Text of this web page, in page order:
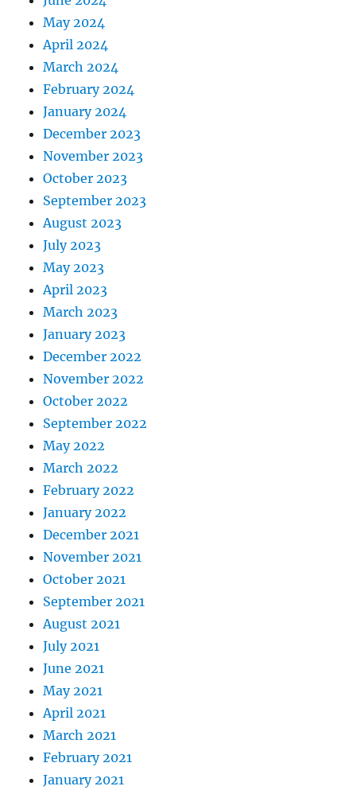
May 2024
April 2024
March 2024
February 2024
January 2024
December 2023
November 2023
October 2023
September 2023
August 2023
July 2023
May 2023
April 2023
March 2023
January 2023
December 2022
November 2022
October 2022
September 2022
May 2022
March 2022
February 2022
January 2022
December 2021
November 2021
October 2021
September 2021
August 2021
July 2021
June 2021
May 2021
April 2021
March 2021
February 2021
January 2021